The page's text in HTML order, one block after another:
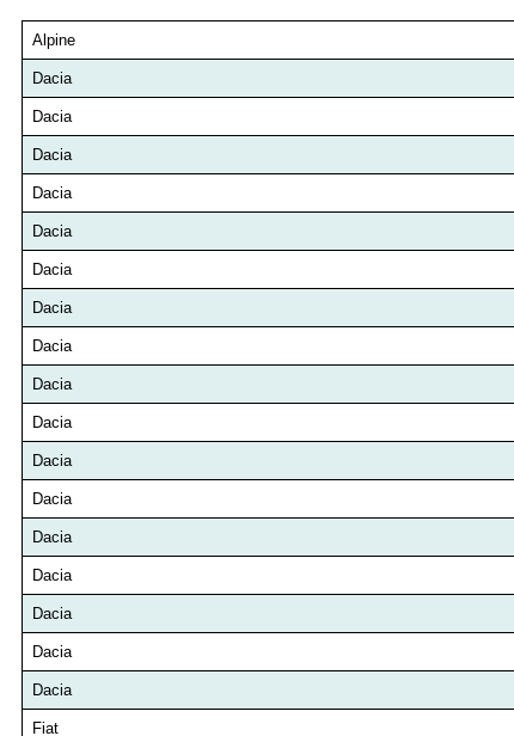
Alpine
Dacia
Dacia
Dacia
Dacia
Dacia
Dacia
Dacia
Dacia
Dacia
Dacia
Dacia
Dacia
Dacia
Dacia
Dacia
Dacia
Dacia
Fiat